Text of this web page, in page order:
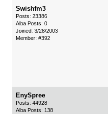
Swishfm3
Posts: 23386
Alba Posts: 0
Joined: 3/28/2003
Member: #392
EnySpree
Posts: 44928
Alba Posts: 138